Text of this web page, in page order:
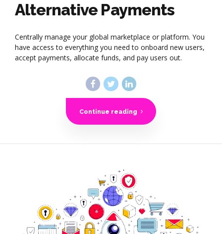
Alternative Payments
Centrally manage your global marketplace or platform. You
have access to everything you need to onboard new users,
accept payments, allocate funds, and pay users out.
Continue reading